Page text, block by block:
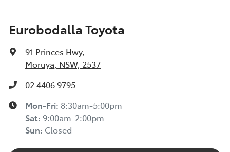
Eurobodalla Toyota
91 Princes Hwy,
Moruya, NSW, 2537
02 4406 9795
Mon-Fri: 8:30am-5:00pm
Sat: 9:00am-2:00pm
Sun: Closed